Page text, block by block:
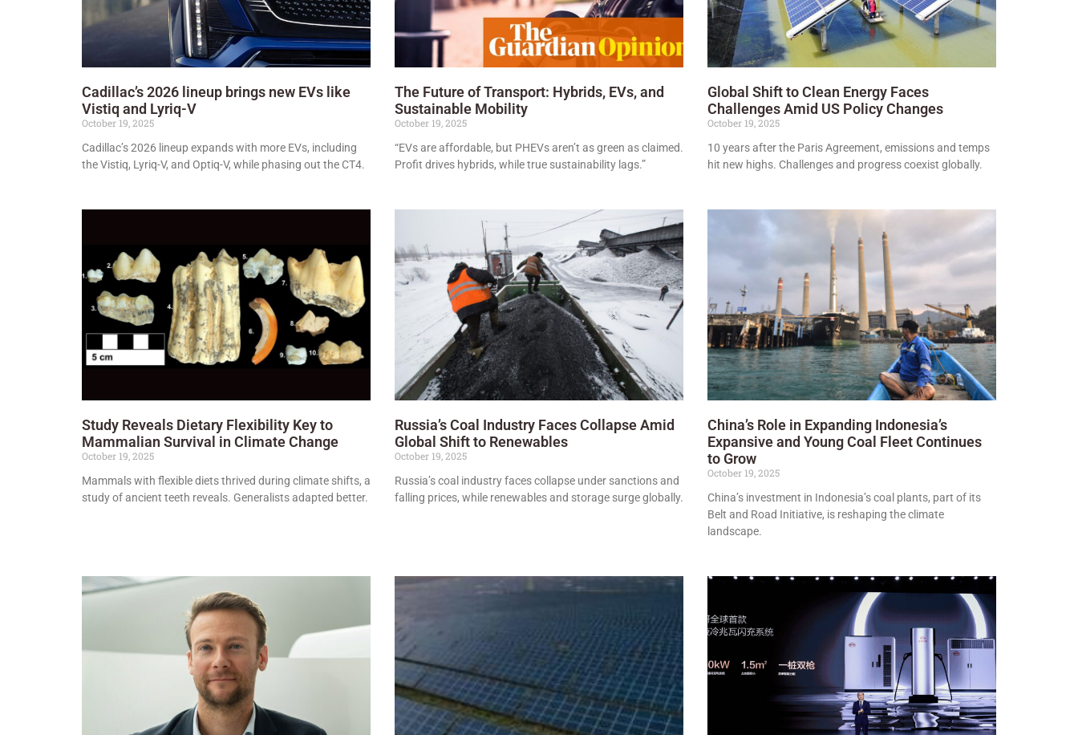
Cadillac’s 2026 lineup brings new EVs like
Vistiq and Lyriq-V
October 19, 2025
Cadillac’s 2026 lineup expands with more EVs, including
the Vistiq, Lyriq-V, and Optiq-V, while phasing out the CT4.
The Future of Transport: Hybrids, EVs, and
Sustainable Mobility
October 19, 2025
“EVs are affordable, but PHEVs aren’t as green as claimed.
Profit drives hybrids, while true sustainability lags.”
Global Shift to Clean Energy Faces
Challenges Amid US Policy Changes
October 19, 2025
10 years after the Paris Agreement, emissions and temps
hit new highs. Challenges and progress coexist globally.
Study Reveals Dietary Flexibility Key to
Mammalian Survival in Climate Change
October 19, 2025
Mammals with flexible diets thrived during climate shifts, a
study of ancient teeth reveals. Generalists adapted better.
Russia’s Coal Industry Faces Collapse Amid
Global Shift to Renewables
October 19, 2025
Russia’s coal industry faces collapse under sanctions and
falling prices, while renewables and storage surge globally.
China’s Role in Expanding Indonesia’s
Expansive and Young Coal Fleet Continues
to Grow
October 19, 2025
China’s investment in Indonesia’s coal plants, part of its
Belt and Road Initiative, is reshaping the climate
landscape.